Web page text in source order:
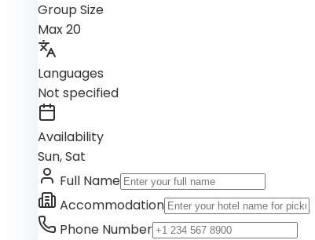
Group Size
Max 20
Languages
Not specified
Availability
Sun, Sat
Full Name
Accommodation
Phone Number